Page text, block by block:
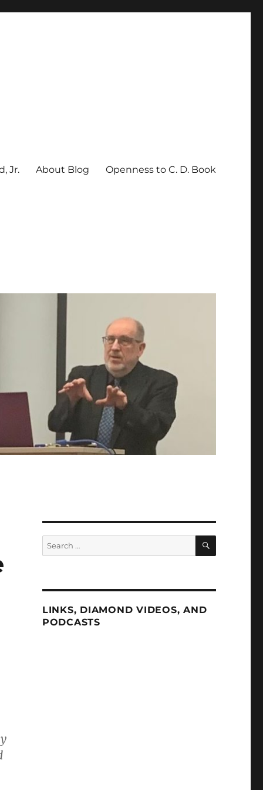
Jr. About Blog Openness to C. D. Book
Search
for:
SEARCH
LINKS, DIAMOND VIDEOS, AND
PODCASTS